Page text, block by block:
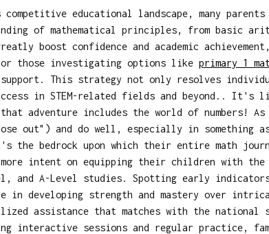
educational landscape, many
of mathematical principles, from basic
boost confidence and academic
those investigating options like primary 1
support. This strategy not only resolves
in STEM-related fields and beyond..
adventure includes the world of numbers!
out") and do well, especially in something as
the bedrock upon which their entire math
intent on equipping their children with
and A-Level studies. Spotting early
in developing strength and mastery over
assistance that matches with the
interactive sessions and regular practice,